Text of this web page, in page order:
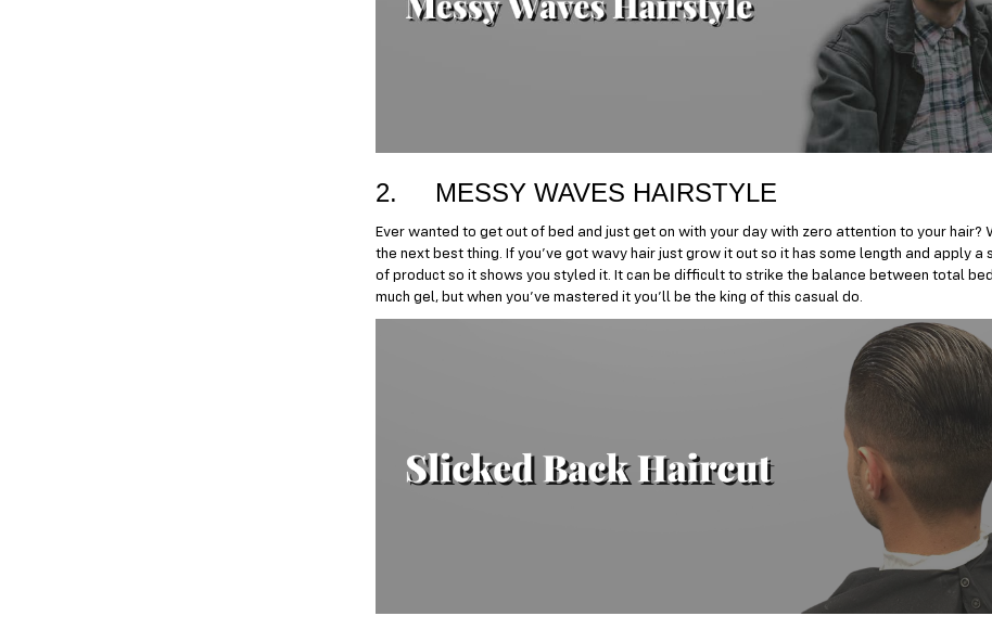
2. MESSY WAVES HAIRSTYLE
Ever wanted to get out of bed and just get on with your day with zero attention to your hair?
the next best thing. If you’ve got wavy hair just grow it out so it has some length and apply a
of product so it shows you styled it. It can be difficult to strike the balance between total
much gel, but when you’ve mastered it you’ll be the king of this casual do.